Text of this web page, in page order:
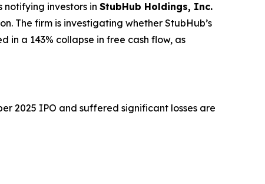
notifying investors in StubHub Holdings, Inc.
The firm is investigating whether StubHub’s
a 143% collapse in free cash flow, as
2025 IPO and suffered significant losses are